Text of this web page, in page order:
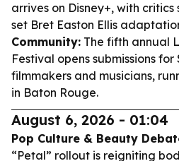
arrives on Disney+, with critics
set Bret Easton Ellis
Community: The fifth annual
Festival opens submissions
filmmakers and musicians,
in Baton Rouge.
August 6, 2026 - 01:04
Pop Culture & Beauty
“Petal” rollout is reigniting